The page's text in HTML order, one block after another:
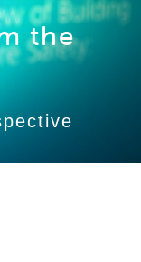
the